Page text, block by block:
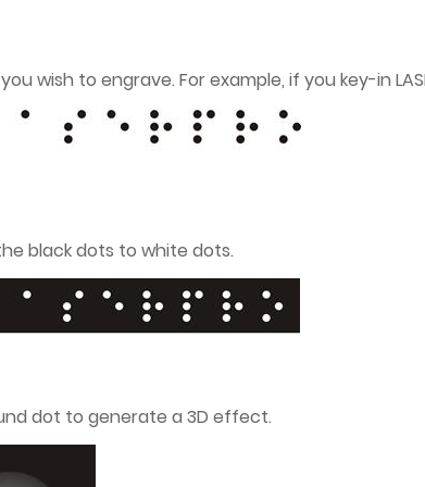
wish to engrave. For example, if you key-in
black dots to white dots.
dot to generate a 3D effect.